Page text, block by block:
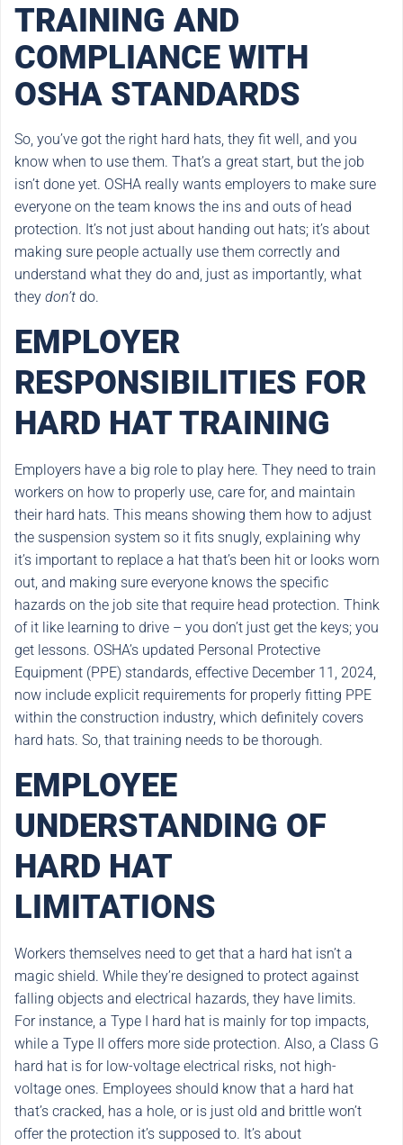
TRAINING AND
COMPLIANCE WITH
OSHA STANDARDS
So, you’ve got the right hard hats, they fit well, and you
know when to use them. That’s a great start, but the job
isn’t done yet. OSHA really wants employers to make sure
everyone on the team knows the ins and outs of head
protection. It’s not just about handing out hats; it’s about
making sure people actually use them correctly and
understand what they do and, just as importantly, what
they don’t do.
EMPLOYER
RESPONSIBILITIES FOR
HARD HAT TRAINING
Employers have a big role to play here. They need to train
workers on how to properly use, care for, and maintain
their hard hats. This means showing them how to adjust
the suspension system so it fits snugly, explaining why
it’s important to replace a hat that’s been hit or looks worn
out, and making sure everyone knows the specific
hazards on the job site that require head protection. Think
of it like learning to drive – you don’t just get the keys; you
get lessons. OSHA’s updated Personal Protective
Equipment (PPE) standards, effective December 11, 2024,
now include explicit requirements for properly fitting PPE
within the construction industry, which definitely covers
hard hats. So, that training needs to be thorough.
EMPLOYEE
UNDERSTANDING OF
HARD HAT
LIMITATIONS
Workers themselves need to get that a hard hat isn’t a
magic shield. While they’re designed to protect against
falling objects and electrical hazards, they have limits.
For instance, a Type I hard hat is mainly for top impacts,
while a Type II offers more side protection. Also, a Class G
hard hat is for low-voltage electrical risks, not high-
voltage ones. Employees should know that a hard hat
that’s cracked, has a hole, or is just old and brittle won’t
offer the protection it’s supposed to. It’s about